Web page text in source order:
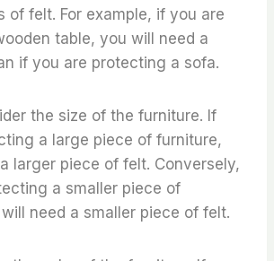
of felt. For example, if you are
table, you will need a
if you are protecting a sofa.
the size of the furniture. If
a large piece of furniture,
larger piece of felt. Conversely,
a smaller piece of
need a smaller piece of felt.